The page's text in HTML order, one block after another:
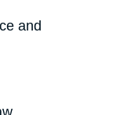
and